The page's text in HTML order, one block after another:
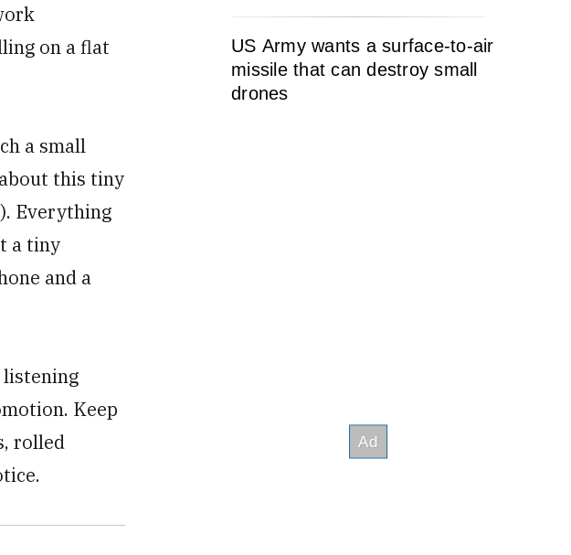
on a flat
a small
this tiny
Everything
a tiny
and a
listening
Keep
rolled
US Army wants a surface-to-air
missile that can destroy small
drones